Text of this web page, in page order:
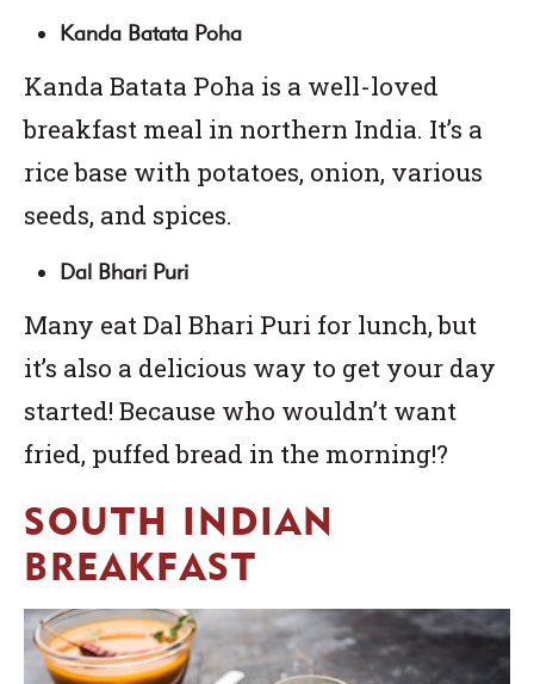
Kanda Batata Poha
Kanda Batata Poha is a well-loved
breakfast meal in northern India. It’s a
rice base with potatoes, onion, various
seeds, and spices.
Dal Bhari Puri
Many eat Dal Bhari Puri for lunch, but
it’s also a delicious way to get your day
started! Because who wouldn’t want
fried, puffed bread in the morning!?
SOUTH INDIAN
BREAKFAST